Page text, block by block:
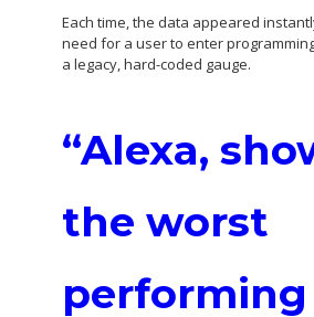
Each time, the data appeared
need for a user to enter
a legacy, hard-coded gauge.
“Alexa,
the worst